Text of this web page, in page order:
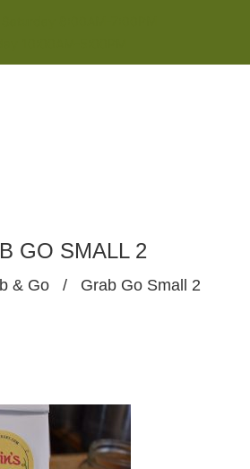
GO SMALL 2
& Go / Grab Go Small 2